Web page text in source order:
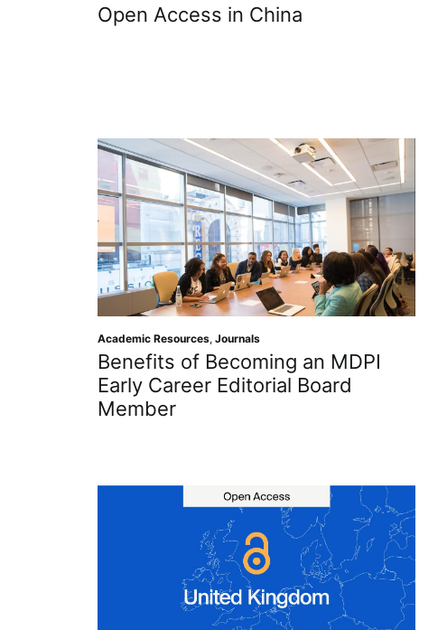
Open Access in China
Academic Resources, Journals
Benefits of Becoming an MDPI
Early Career Editorial Board
Member